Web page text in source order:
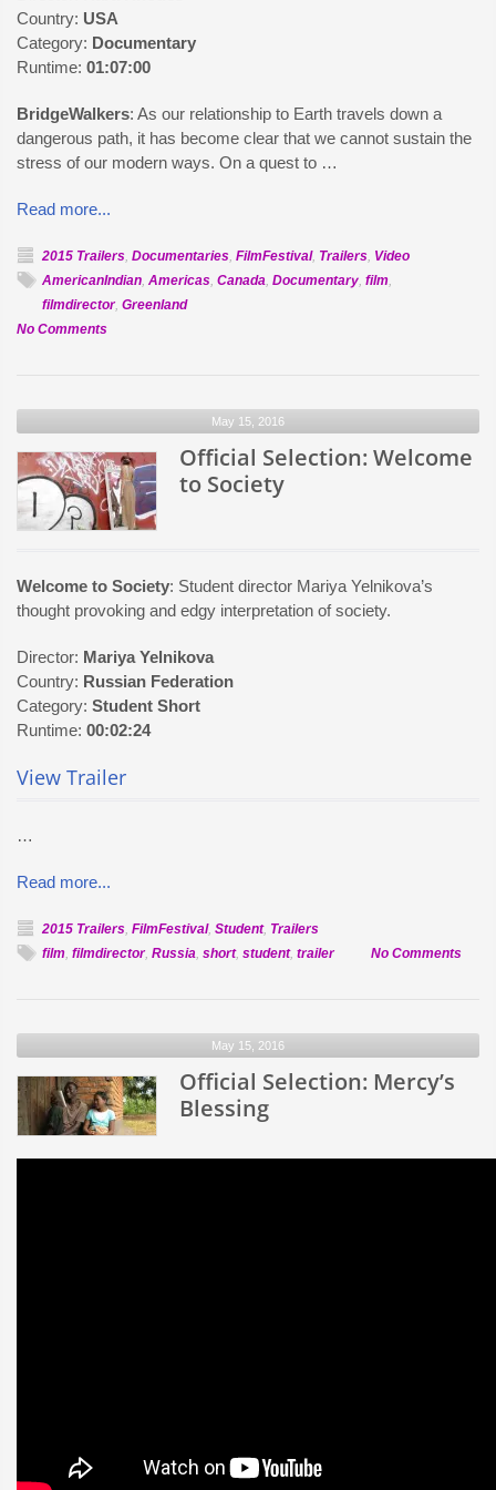
Country: USA
Category: Documentary
Runtime: 01:07:00
BridgeWalkers: As our relationship to Earth travels down a
dangerous path, it has become clear that we cannot sustain the
stress of our modern ways. On a quest to …
Read more...
2015 Trailers, Documentaries, FilmFestival, Trailers, Video
AmericanIndian, Americas, Canada, Documentary, film,
filmdirector, Greenland
No Commentson
May 15, 2016
Official Selection: Welcome
to Society
Welcome to Society: Student director Mariya Yelnikova’s
thought provoking and edgy interpretation of society.
Director: Mariya Yelnikova
Country: Russian Federation
Category: Student Short
Runtime: 00:02:24
View Trailer
…
Read more...
2015 Trailers, FilmFestival, Student, Trailers
film, filmdirector, Russia, short, student, trailer No Commentson
May 15, 2016
Official Selection: Mercy’s
Blessing